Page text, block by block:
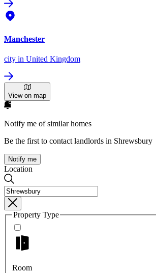
Manchester
city in United Kingdom
View on map
Notify me of similar homes
Be the first to contact landlords in Shrewsbury
Notify me
Location
Property Type
Room